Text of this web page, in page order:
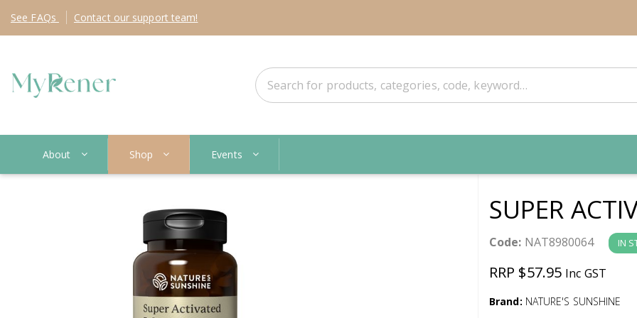
See FAQs Contact our support team!
About Shop Events
SUPER
Code: NAT8980064 IN
RRP $57.95 Inc GST
Brand: NATURE'S SUNSHINE